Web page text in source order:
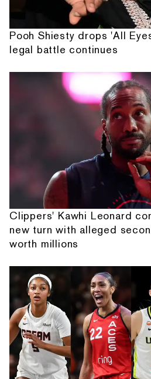
Pooh Shiesty drops 'All
legal battle continues
Clippers' Kawhi Leonard
new turn with alleged
worth millions